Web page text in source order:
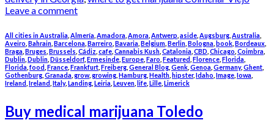
Leave a comment
All cities in Australia Almería Amadora Amora Antwerp aside Augsburg Australia
Aveiro Bahrain Barcelona Barreiro Bavaria Belgium Berlin Bologna book Bordeaux
Braga Bruges Brussels Cádiz cafe Cannabis Kush Catalonia CBD Chicago Coimbra
Dublin Dublin Düsseldorf, Ermesinde Europe Faro Featured Florence Florida
Florida food France Frankfurt Freiberg General Blog Genk Genoa Germany, Ghent
Gothenburg Granada grow, growing Hamburg Health hipster,Idaho Image Iowa
Ireland Ireland Italy, Landing Leiria Leuven life Lille Limerick
Buy medical marijuana Toledo